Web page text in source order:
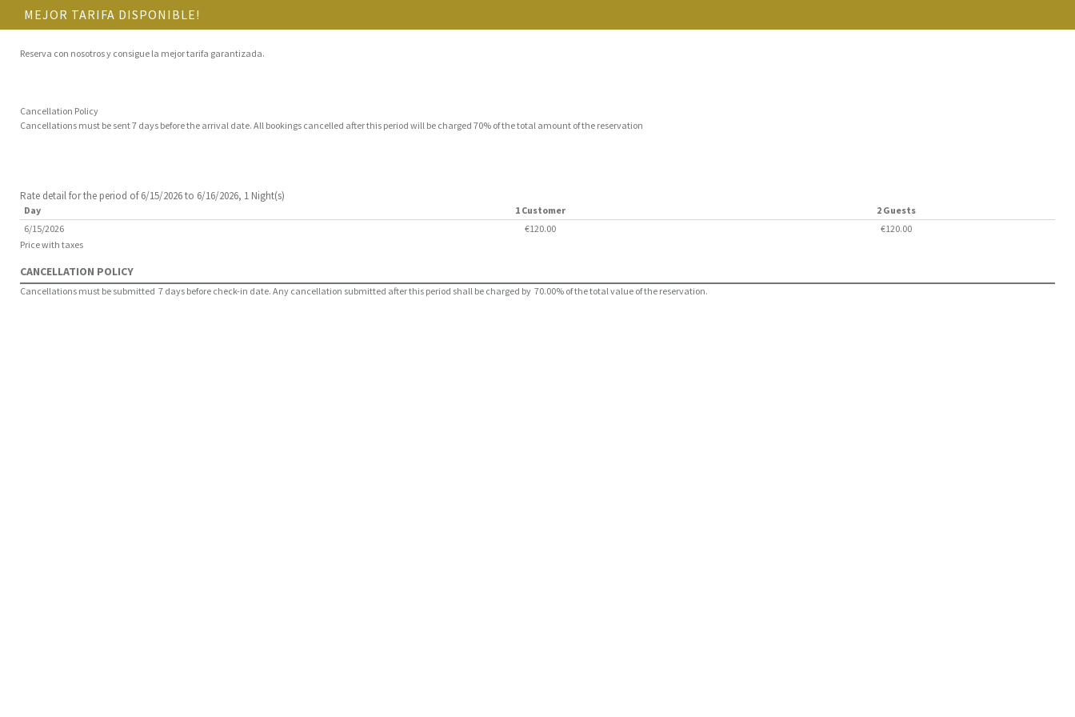
MEJOR TARIFA DISPONIBLE!
Reserva con nosotros y consigue la mejor tarifa garantizada.
Cancellation Policy
Cancellations must be sent 7 days before the arrival date. All bookings cancelled after this period will be charged 70% of the total amount of the reservation
Rate detail for the period of 6/15/2026 to 6/16/2026, 1 Night(s)
Day 1 Customer
2 Guests
6/15/2026
€120.00
€120.00
Price with taxes
CANCELLATION POLICY
Cancellations must be submitted 7 days before check-in date. Any cancellation submitted after this period shall be charged by 70.00% of the total value of the reservation.